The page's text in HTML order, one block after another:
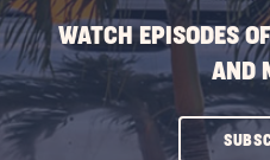
WATCH EPISODES
AND